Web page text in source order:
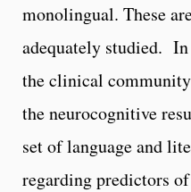
monolingual. These
adequately studied.
the clinical
the neurocognitive
set of language and
regarding predictors